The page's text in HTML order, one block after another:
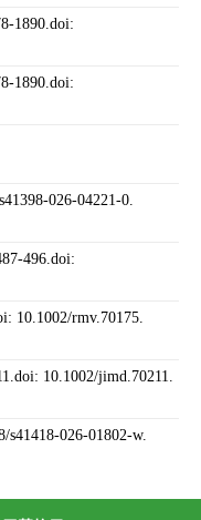
1890.doi:
1890.doi:
026-04221-0.
496.doi:
10.1002/rmv.70175.
10.1002/jimd.70211.
s41418-026-01802-w.